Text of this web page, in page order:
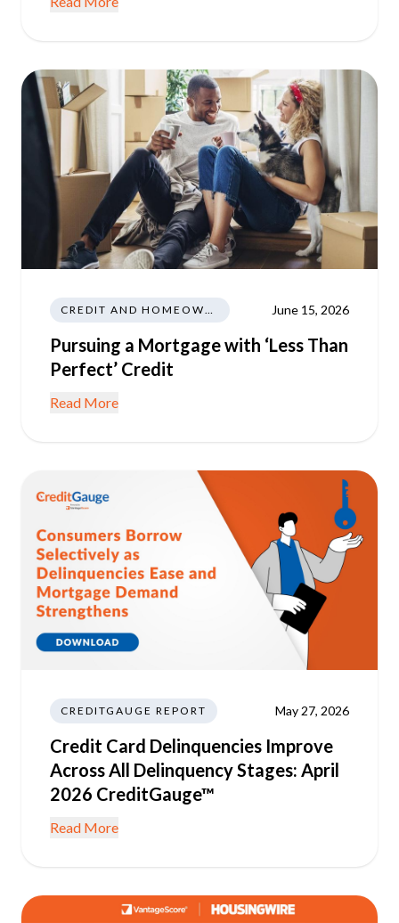
CREDIT AND HOMEOWNERSHIP June 15, 2026
Pursuing a Mortgage with ‘Less Than
Perfect’ Credit
Read More
CREDITGAUGE REPORT May 27, 2026
Credit Card Delinquencies Improve
Across All Delinquency Stages: April
2026 CreditGauge™
Read More